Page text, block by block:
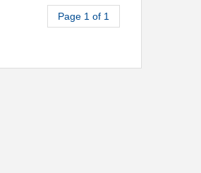
Page 1 of 1